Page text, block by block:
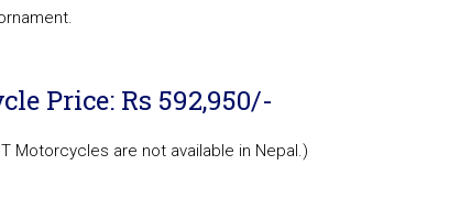
Price: Rs 592,950/-
Motorcycles are not available in Nepal.)